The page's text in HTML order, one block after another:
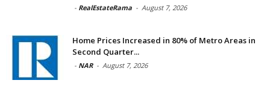
- RealEstateRama - August 7, 2026
Home Prices Increased in 80% of Metro Areas in
Second Quarter...
- NAR - August 7, 2026